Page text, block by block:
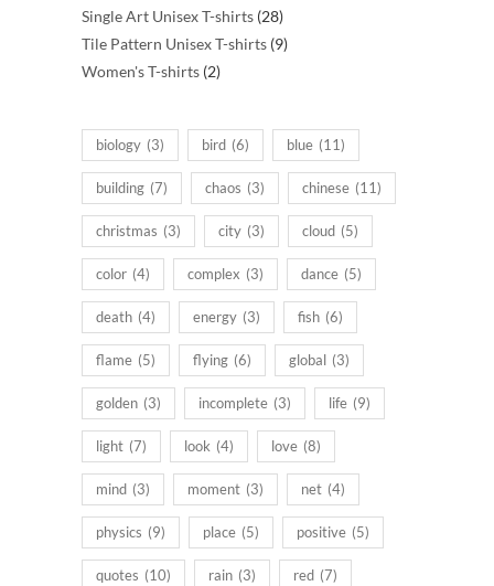
products
Single Art Unisex T-shirts 2828
products
Tile Pattern Unisex T-shirts 99
Women's T-shirts 22
biology (3) bird (6) blue (11)
building (7) chaos (3) chinese (11)
christmas (3) city (3) cloud (5)
color (4) complex (3) dance (5)
death (4) energy (3) fish (6)
flame (5) flying (6) global (3)
golden (3) incomplete (3) life (9)
light (7) look (4) love (8)
mind (3) moment (3) net (4)
physics (9) place (5) positive (5)
quotes (10) rain (3) red (7)